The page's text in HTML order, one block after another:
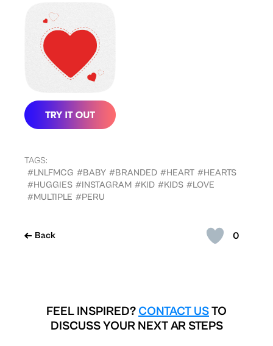
0
Back
TAGS:
#LNLFMCG #BABY #BRANDED #HEART #HEARTS
#HUGGIES #INSTAGRAM #KID #KIDS #LOVE
#MULTIPLE #PERU
FEEL INSPIRED? CONTACT USTO
DISCUSS YOUR NEXT AR STEPS